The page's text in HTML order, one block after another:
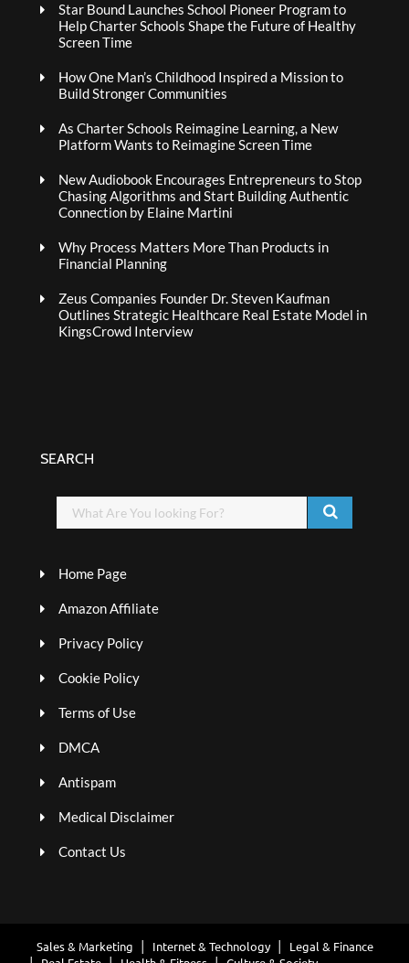
Star Bound Launches School Pioneer Program to
Help Charter Schools Shape the Future of Healthy
Screen Time
How One Man’s Childhood Inspired a Mission to
Build Stronger Communities
As Charter Schools Reimagine Learning, a New
Platform Wants to Reimagine Screen Time
New Audiobook Encourages Entrepreneurs to Stop
Chasing Algorithms and Start Building Authentic
Connection by Elaine Martini
Why Process Matters More Than Products in
Financial Planning
Zeus Companies Founder Dr. Steven Kaufman
Outlines Strategic Healthcare Real Estate Model in
KingsCrowd Interview
SEARCH
Home Page
Amazon Affiliate
Privacy Policy
Cookie Policy
Terms of Use
DMCA
Antispam
Medical Disclaimer
Contact Us
Sales & Marketing Internet & Technology
Legal & Finance